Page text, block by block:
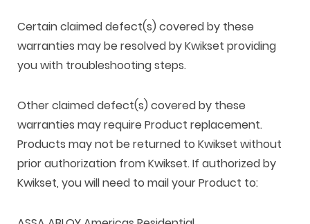
Certain claimed defect(s) covered by these
warranties may be resolved by Kwikset providing
you with troubleshooting steps.
Other claimed defect(s) covered by these
warranties may require Product replacement.
Products may not be returned to Kwikset without
prior authorization from Kwikset. If authorized by
Kwikset, you will need to mail your Product to: